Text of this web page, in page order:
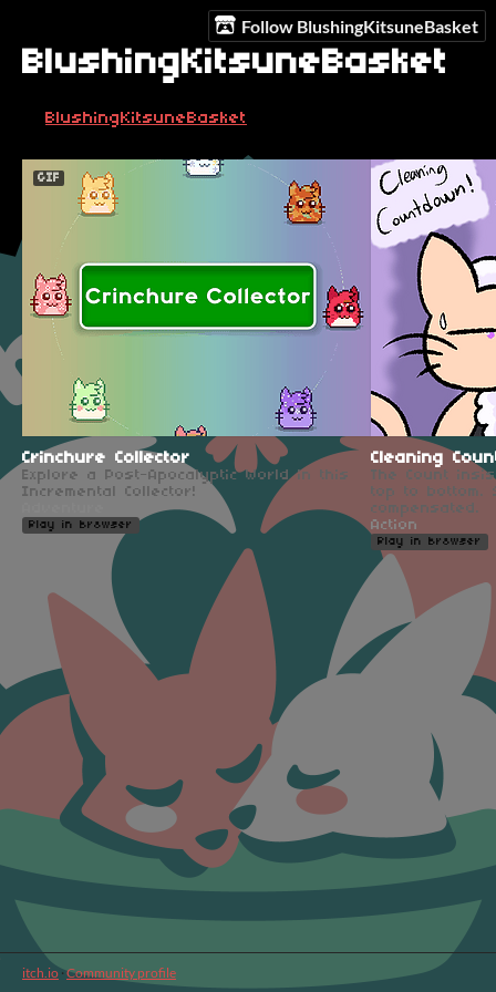
Follow BlushingKitsuneBasket
BlushingKitsuneBasket
BlushingKitsuneBasket
GIF
Crinchure Collector
Explore a Post-Apocalyptic World in this
Incremental Collector!
Play in browser
Cleaning
The Count
top to bottom.
compensated.
Action
Play in browser
itch.io·Community profile